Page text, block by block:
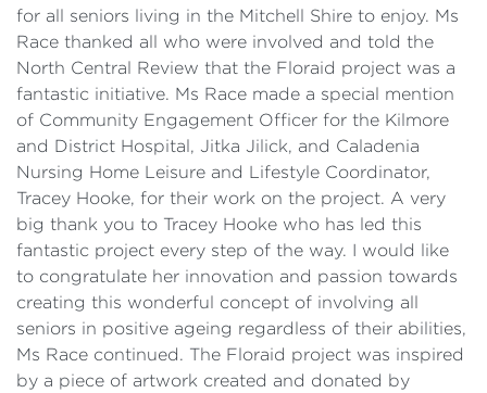
for all seniors living in the Mitchell Shire to enjoy. Ms
Race thanked all who were involved and told the
North Central Review that the Floraid project was a
fantastic initiative. Ms Race made a special mention
of Community Engagement Officer for the Kilmore
and District Hospital, Jitka Jilick, and Caladenia
Nursing Home Leisure and Lifestyle Coordinator,
Tracey Hooke, for their work on the project. A very
big thank you to Tracey Hooke who has led this
fantastic project every step of the way. I would like
to congratulate her innovation and passion towards
creating this wonderful concept of involving all
seniors in positive ageing regardless of their abilities,
Ms Race continued. The Floraid project was inspired
by a piece of artwork created and donated by